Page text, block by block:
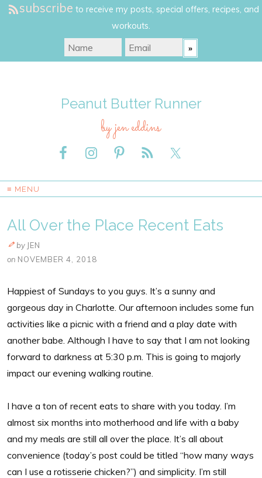
subscribe to receive my posts, special offers, recipes, and
workouts.
Peanut Butter Runner
by jen eddins
≡ MENU
All Over the Place Recent Eats
by JEN
on NOVEMBER 4, 2018
Happiest of Sundays to you guys. It’s a sunny and
gorgeous day in Charlotte. Our afternoon includes some fun
activities like a picnic with a friend and a play date with
another babe. Although I have to say that I am not looking
forward to darkness at 5:30 p.m. This is going to majorly
impact our evening walking routine.
I have a ton of recent eats to share with you today. I’m
almost six months into motherhood and life with a baby
and my meals are still all over the place. It’s all about
convenience (today’s post could be titled “how many ways
can I use a rotisserie chicken?”) and simplicity. I’m still